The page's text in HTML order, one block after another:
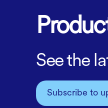
See the
Subscribe to